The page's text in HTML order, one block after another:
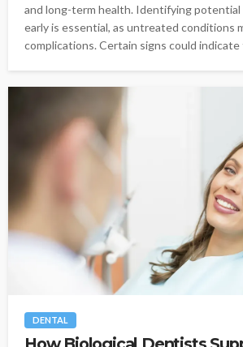
and long-term health. Identifying potential
early is essential, as untreated conditions
complications. Certain signs could indicate
DENTAL